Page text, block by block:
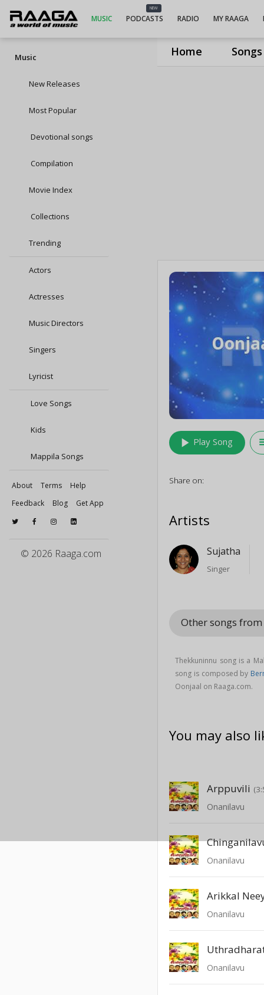
Home Songs
MUSIC
NEW
PODCASTS RADIO MY RAAGA
Music
New Releases
Most Popular
Devotional songs
Compilation
Movie Index
Collections
Trending
Actors
Actresses
Music Directors
Singers
Lyricist
Love Songs
Kids
Mappila Songs
About Terms
Help
Feedback
Blog Get App
© 2026 Raaga.com
play_arrow Play Song
Share on:
Artists
Sujatha
Singer
Other songs
Thekkuninnu song is a
song is composed by
Oonjaal on Raaga.com.
You may also
Arppuvili
Onanilavu
Onanilavu
Arikkal
Onanilavu
Onanilavu